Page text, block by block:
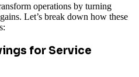
operations by turning
Let’s break down how these
for Service